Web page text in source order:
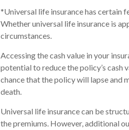
*Universal life insurance has certain
Whether universal life insurance is
circumstances.
Accessing the cash value in your
potential to reduce the policy’s cash
chance that the policy will lapse and
death.
Universal life insurance can be
the premiums. However, additional